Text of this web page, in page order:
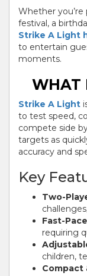
Whether you’re
festival, a
Strike A Light
to entertain
moments.
WHAT
Strike A Light
to test speed,
compete side
targets as
accuracy and
Key
Two-
Fast-
requiring
children,
Compact